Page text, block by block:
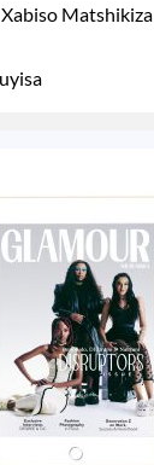
Xabiso Matshikiza